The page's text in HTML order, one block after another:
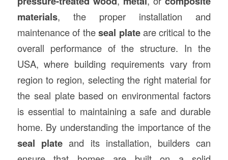
materials, the proper installation and
maintenance of theseal plateare critical to the
overall performance of the structure. In the
USA, where building requirements vary from
region to region, selecting the right material for
the seal plate based on environmental factors
is essential to maintaining a safe and durable
home. By understanding the importance of the
seal plateand its installation, builders can